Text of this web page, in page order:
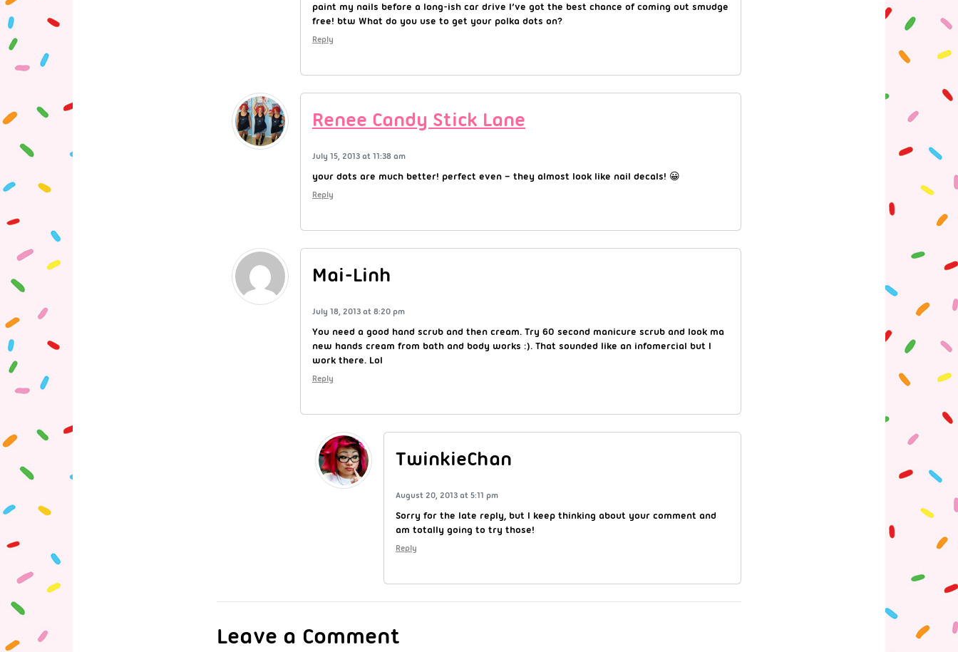
paint my nails before a long-ish car drive I’ve got the best chance of coming out smudge
free! btw What do you use to get your polka dots on?
Reply
Renee Candy Stick Lane
July 15, 2013 at 11:38 am
your dots are much better! perfect even – they almost look like nail decals! 😀
Reply
Mai-Linh
July 18, 2013 at 8:20 pm
You need a good hand scrub and then cream. Try 60 second manicure scrub and look ma
new hands cream from bath and body works :). That sounded like an infomercial but I
work there. Lol
Reply
TwinkieChan
August 20, 2013 at 5:11 pm
Sorry for the late reply, but I keep thinking about your comment and
am totally going to try those!
Reply
Leave a Comment